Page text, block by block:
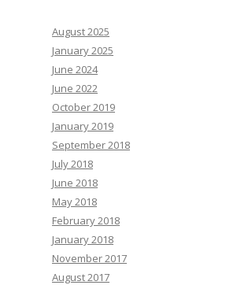
August 2025
January 2025
June 2024
June 2022
October 2019
January 2019
September 2018
July 2018
June 2018
May 2018
February 2018
January 2018
November 2017
August 2017